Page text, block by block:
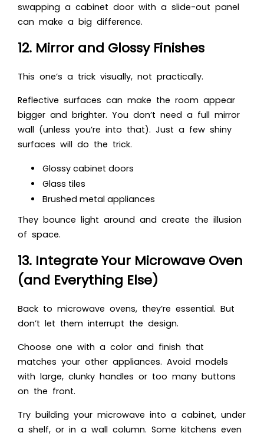
swapping a cabinet door with a slide-out panel
can make a big difference.
12. Mirror and Glossy Finishes
This one’s a trick visually, not practically.
Reflective surfaces can make the room appear
bigger and brighter. You don’t need a full mirror
wall (unless you’re into that). Just a few shiny
surfaces will do the trick.
Glossy cabinet doors
Glass tiles
Brushed metal appliances
They bounce light around and create the illusion
of space.
13. Integrate Your Microwave Oven
(and Everything Else)
Back to microwave ovens, they’re essential. But
don’t let them interrupt the design.
Choose one with a color and finish that
matches your other appliances. Avoid models
with large, clunky handles or too many buttons
on the front.
Try building your microwave into a cabinet, under
a shelf, or in a wall column. Some kitchens even